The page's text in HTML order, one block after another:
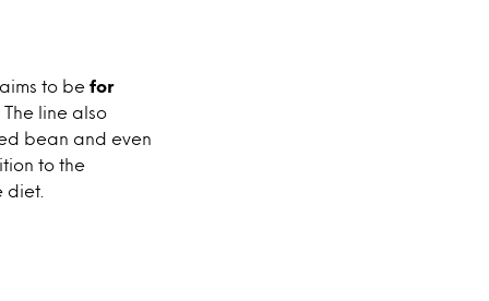
to be for
The line also
bean and even
to the
diet.